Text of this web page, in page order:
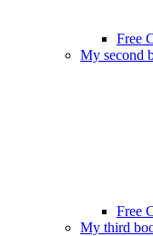
Free
My second
Free
My third